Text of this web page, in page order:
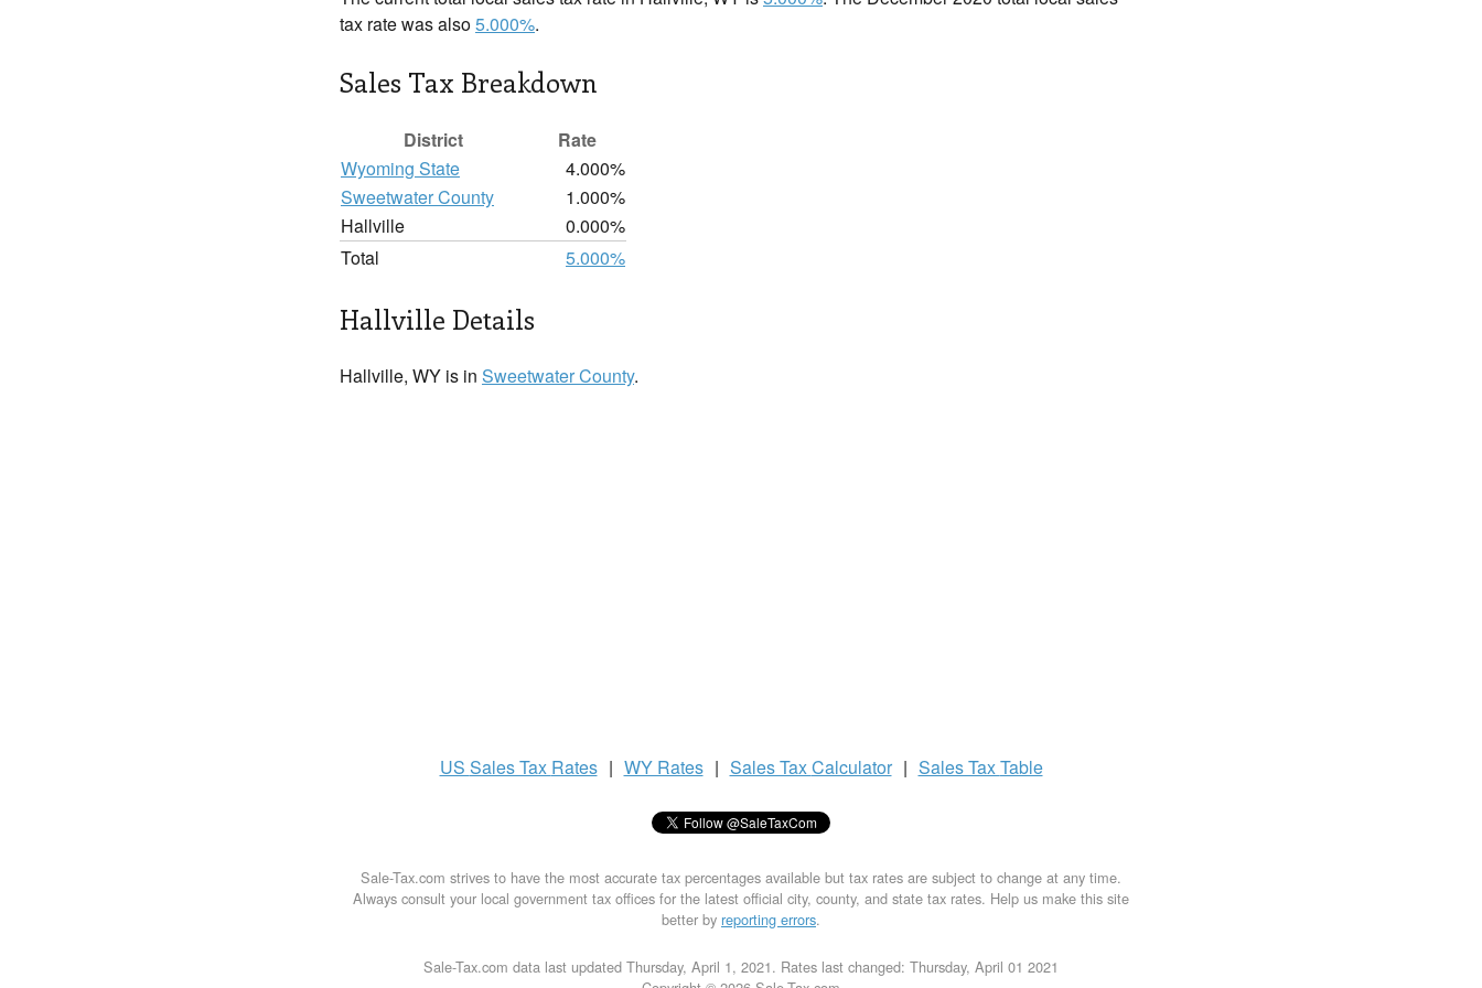
tax rate was also5.000%.
Sales Tax Breakdown
District
Rate
Wyoming State
4.000%
Sweetwater County
1.000%
Hallville
0.000%
Total
5.000%
Hallville Details
Hallville, WY is in Sweetwater County.
US Sales Tax Rates | WY Rates | Sales TaxCalculator | Sales TaxTable
Sale-Tax.com strives to have the most accurate tax percentages available but tax rates are subject to change at any time.
Always consult your local government tax offices for the latest official city, county, and state tax rates. Help us make this site
better by reporting errors.
Sale-Tax.com data last updated Thursday, April 1, 2021. Rates last changed: Thursday, April 01 2021